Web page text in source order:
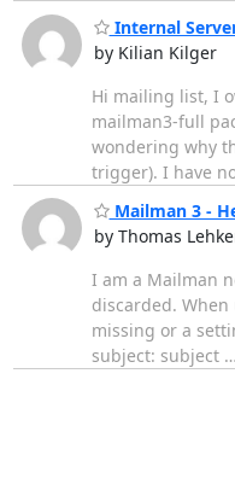
Internal
by Kilian Kilger
Hi mailing list, I
mailman3-full
wondering why
trigger). I have
Mailman 3 -
by Thomas
I am a Mailman
discarded.
missing or a
subject: subject …